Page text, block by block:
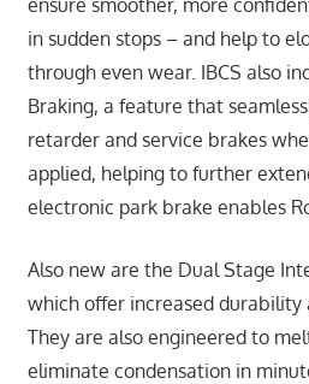
in sudden stops – and help to
through even wear. IBCS also
Braking, a feature that
retarder and service brakes
applied, helping to further
electronic park brake enables
Also new are the Dual Stage
which offer increased durability
They are also engineered to
eliminate condensation in